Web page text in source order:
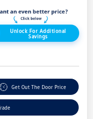
Unlock For Additional
Savings
Get Out The Door Price